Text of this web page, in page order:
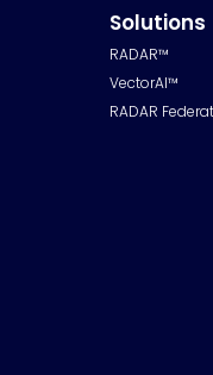
Solutions
RADAR™
VectorAI™
RADAR